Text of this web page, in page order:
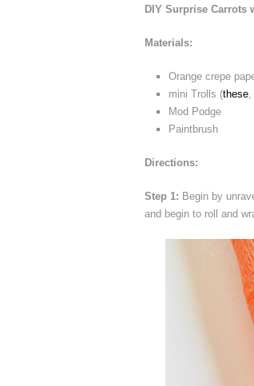
DIY Surprise Carrots
Materials:
Orange crepe
mini Trolls (these
Mod Podge
Paintbrush
Directions:
Step 1: Begin by
and begin to roll and